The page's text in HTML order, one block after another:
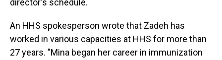
director's schedule.
An HHS spokesperson wrote that Zadeh has
worked in various capacities at HHS for more than
27 years. "Mina began her career in immunization